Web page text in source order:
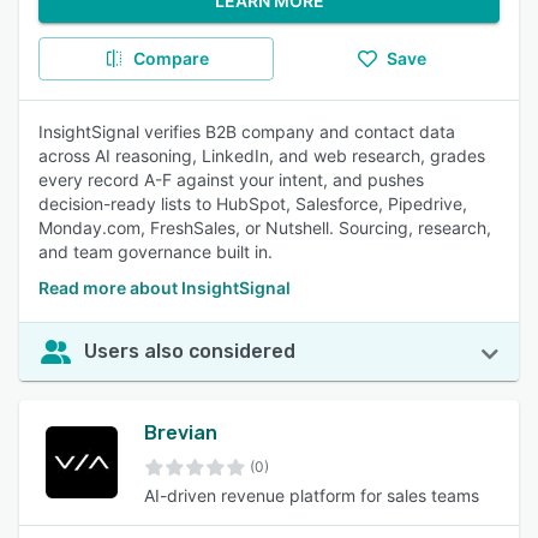
Compare Save
InsightSignal verifies B2B company and contact data
across AI reasoning, LinkedIn, and web research, grades
every record A-F against your intent, and pushes
decision-ready lists to HubSpot, Salesforce, Pipedrive,
Monday.com, FreshSales, or Nutshell. Sourcing, research,
and team governance built in.
Read more about InsightSignal
Users also considered
Brevian
(0)
AI-driven revenue platform for sales teams